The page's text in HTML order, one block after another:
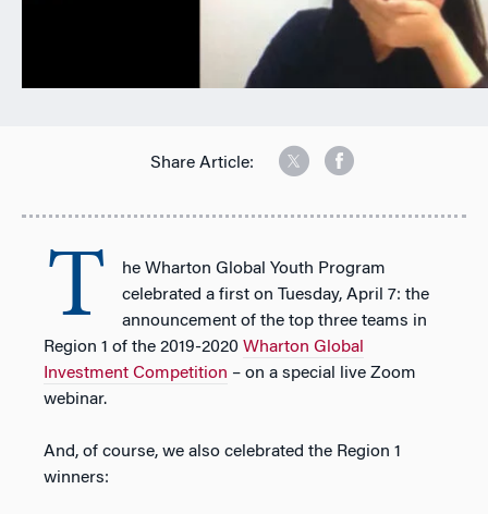
Share Article:
T
he Wharton Global Youth Program
celebrated a first on Tuesday, April 7: the
announcement of the top three teams in
Region 1 of the 2019-2020 Wharton Global
Investment Competition – on a special live Zoom
webinar.
And, of course, we also celebrated the Region 1
winners: